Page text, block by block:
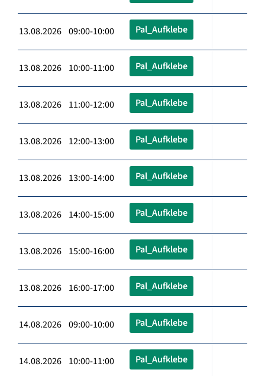
13.08.2026 09:00-10:00 Pal_Aufklebe
13.08.2026 10:00-11:00 Pal_Aufklebe
13.08.2026 11:00-12:00 Pal_Aufklebe
13.08.2026 12:00-13:00 Pal_Aufklebe
13.08.2026 13:00-14:00 Pal_Aufklebe
13.08.2026 14:00-15:00 Pal_Aufklebe
13.08.2026 15:00-16:00 Pal_Aufklebe
13.08.2026 16:00-17:00 Pal_Aufklebe
14.08.2026 09:00-10:00 Pal_Aufklebe
14.08.2026 10:00-11:00 Pal_Aufklebe